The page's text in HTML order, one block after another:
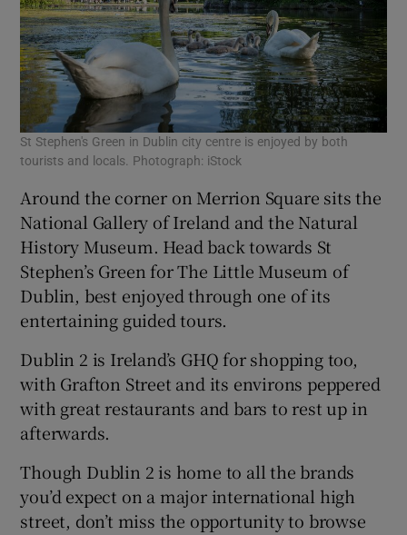
St Stephen's Green in Dublin city centre is enjoyed by both
tourists and locals. Photograph: iStock
Around the corner on Merrion Square sits the
National Gallery of Ireland and the Natural
History Museum. Head back towards St
Stephen’s Green for The Little Museum of
Dublin, best enjoyed through one of its
entertaining guided tours.
Dublin 2 is Ireland’s GHQ for shopping too,
with Grafton Street and its environs peppered
with great restaurants and bars to rest up in
afterwards.
Though Dublin 2 is home to all the brands
you’d expect on a major international high
street, don’t miss the opportunity to browse